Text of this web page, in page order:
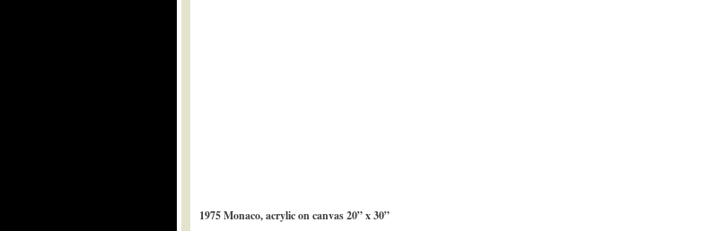
1975 Monaco, acrylic on canvas 20” x 30”